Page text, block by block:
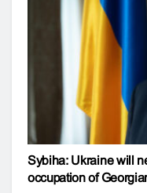
Sybiha: Ukraine will
occupation of